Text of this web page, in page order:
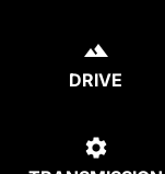
DRIVE